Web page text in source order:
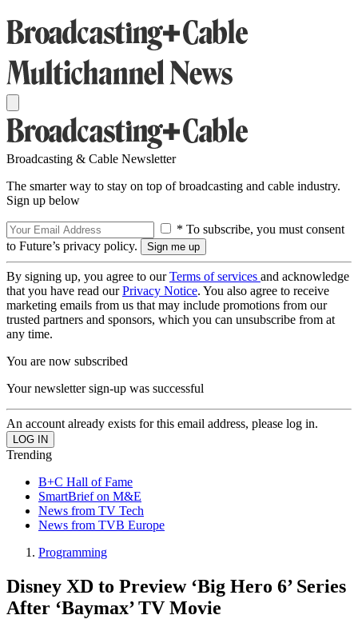
Broadcasting & Cable Newsletter
The smarter way to stay on top of broadcasting and cable industry.
Sign up below
* To subscribe, you must consent
to Future’s privacy policy.
By signing up, you agree to ourTerms of services and acknowledge
that you have read ourPrivacy Notice. You also agree to receive
marketing emails from us that may include promotions from our
trusted partners and sponsors, which you can unsubscribe from at
any time.
You are now subscribed
Your newsletter sign-up was successful
An account already exists for this email address, please log in.
Trending
B+C Hall of Fame
SmartBrief on M&E
News from TV Tech
News from TVB Europe
Programming
Disney XD to Preview ‘Big Hero 6’ Series
After ‘Baymax’ TV Movie